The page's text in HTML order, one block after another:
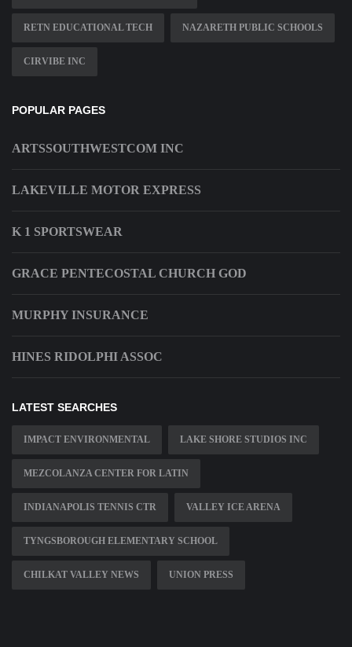
RETN EDUCATIONAL TECH NAZARETH PUBLIC SCHOOLS
CIRVIBE INC
POPULAR PAGES
ARTSSOUTHWESTCOM INC
LAKEVILLE MOTOR EXPRESS
K 1 SPORTSWEAR
GRACE PENTECOSTAL CHURCH GOD
MURPHY INSURANCE
HINES RIDOLPHI ASSOC
LATEST SEARCHES
IMPACT ENVIRONMENTAL LAKE SHORE STUDIOS INC
MEZCOLANZA CENTER FOR LATIN
INDIANAPOLIS TENNIS CTR VALLEY ICE ARENA
TYNGSBOROUGH ELEMENTARY SCHOOL
CHILKAT VALLEY NEWS UNION PRESS